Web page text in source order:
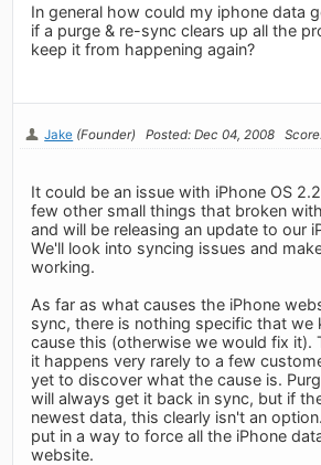
In general how could my iphone data
if a purge & re-sync clears up all the
keep it from happening again?
Jake (Founder) Posted: Dec 04, 2008
It could be an issue with iPhone OS
few other small things that broken
and will be releasing an update to our
We'll look into syncing issues and
working.
As far as what causes the iPhone
sync, there is nothing specific that we
cause this (otherwise we would fix it).
it happens very rarely to a few
yet to discover what the cause is.
will always get it back in sync, but if
newest data, this clearly isn't an
put in a way to force all the iPhone
website.